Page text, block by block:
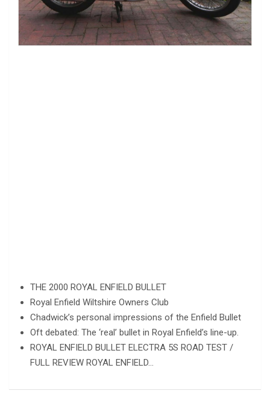
THE 2000 ROYAL ENFIELD BULLET
Royal Enfield Wiltshire Owners Club
Chadwick’s personal impressions of the Enfield Bullet
Oft debated: The ‘real’ bullet in Royal Enfield’s line-up.
ROYAL ENFIELD BULLET ELECTRA 5S ROAD TEST /
FULL REVIEW ROYAL ENFIELD…